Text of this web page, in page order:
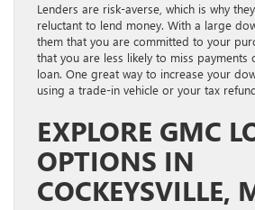
Lenders are risk-averse, which is why
reluctant to lend money. With a large
them that you are committed to your
that you are less likely to miss
loan. One great way to increase your
using a trade-in vehicle or your tax
EXPLORE GMC
OPTIONS IN
COCKEYSVILLE,